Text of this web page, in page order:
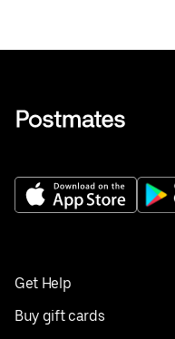
Get Help
Buy gift cards